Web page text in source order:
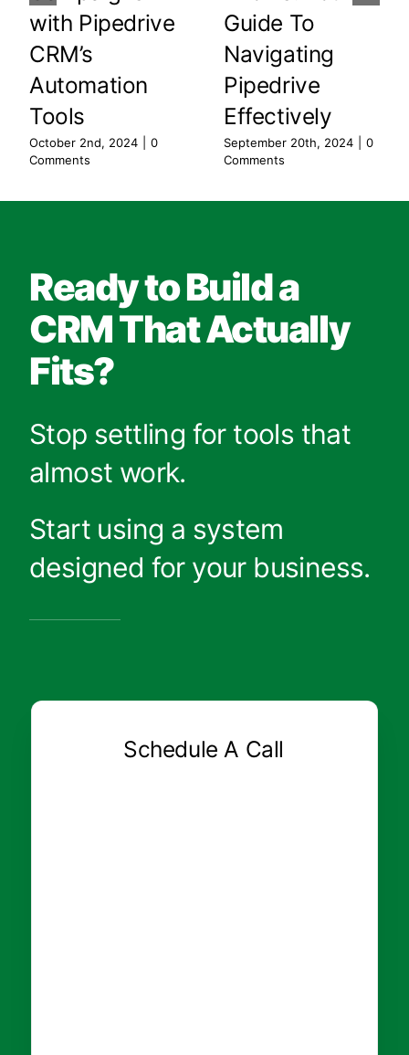
with Pipedrive
CRM’s
Automation
Tools
October 2nd, 2024
0
Comments
Guide To
Navigating
Pipedrive
Effectively
September 20th, 2024
0
Comments
Ready to Build a
CRM That Actually
Fits?
Stop settling for tools that
almost work.
Start using a system
designed for your business.
Schedule A Call